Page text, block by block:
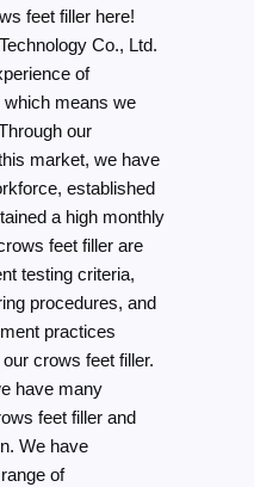
feet filler here!
Co., Ltd.
of
which means we
our
market, we have
established
a high monthly
feet filler are
testing criteria,
procedures, and
practices
crows feet filler.
have many
feet filler and
We have
of